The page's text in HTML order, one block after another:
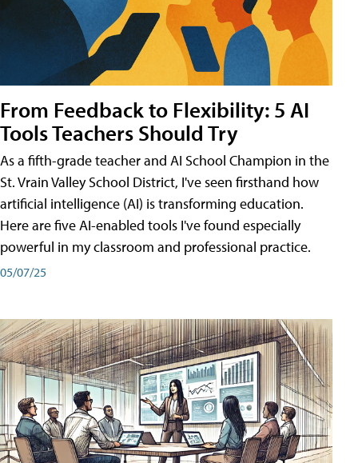
From Feedback to Flexibility: 5 AI
Tools Teachers Should Try
As a fifth-grade teacher and AI School Champion in the
St. Vrain Valley School District, I've seen firsthand how
artificial intelligence (AI) is transforming education.
Here are five AI-enabled tools I've found especially
powerful in my classroom and professional practice.
05/07/25